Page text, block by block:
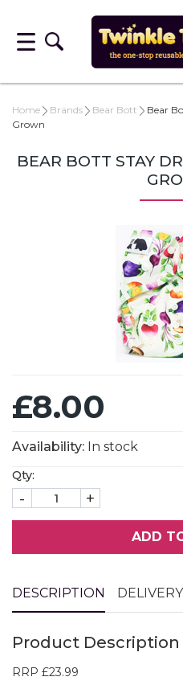
Home Brands Bear Bott
Bear
Grown
BEAR BOTT STAY
£8.00
Availability: In stock
Qty:
- +
ADD
DESCRIPTION
Product Description
RRP £23.99